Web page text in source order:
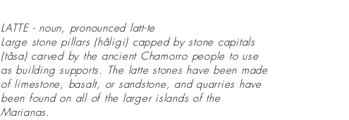
LATTE - noun, pronounced latt-te
Large stone pillars (håligi) capped by stone capitals
(tåsa) carved by the ancient Chamorro people to use
as building supports. The latte stones have been made
of limestone, basalt, or sandstone, and quarries have
been found on all of the larger islands of the
Marianas.